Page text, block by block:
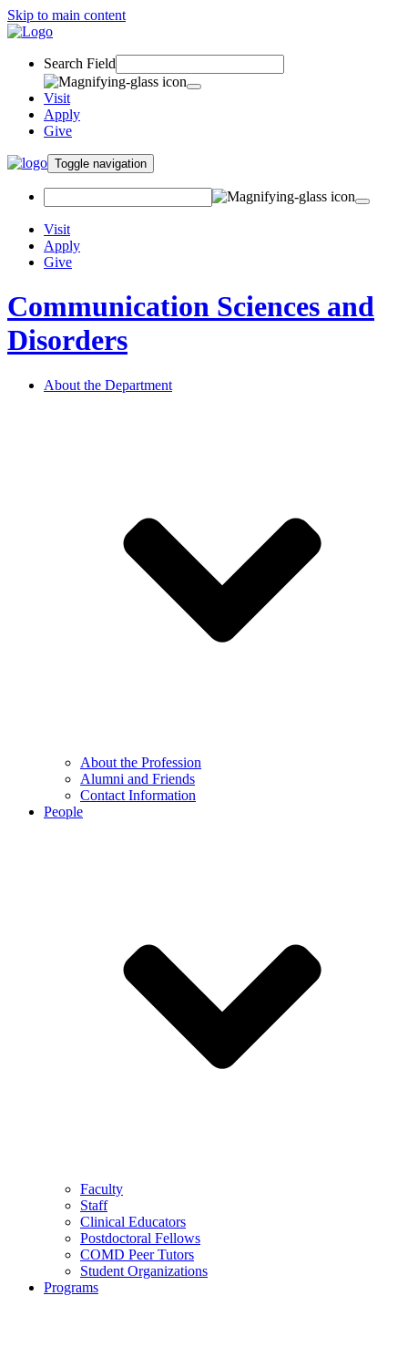
Skip to main content
Search Field
Visit
Apply
Give
Toggle navigation
Visit
Apply
Give
Communication Sciences and
Disorders
About the Department
About the Profession
Alumni and Friends
Contact Information
People
Faculty
Staff
Clinical Educators
Postdoctoral Fellows
COMD Peer Tutors
Student Organizations
Programs